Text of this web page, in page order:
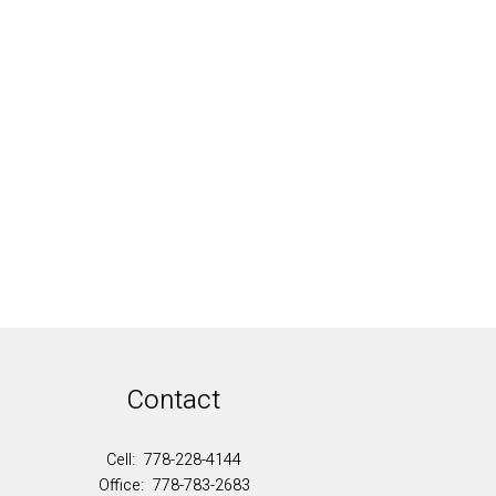
Contact
Cell: 778-228-4144
Office: 778-783-2683